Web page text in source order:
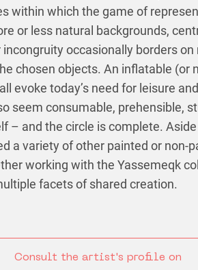
within which the game of
or less natural backgrounds,
occasionally borders
chosen objects. An inflatable (or
evoke today’s need for leisure
seem consumable, prehensible,
– and the circle is complete.
a variety of other painted or non-
working with the Yassemeqk
facets of shared creation.
Consult the artist's profile on